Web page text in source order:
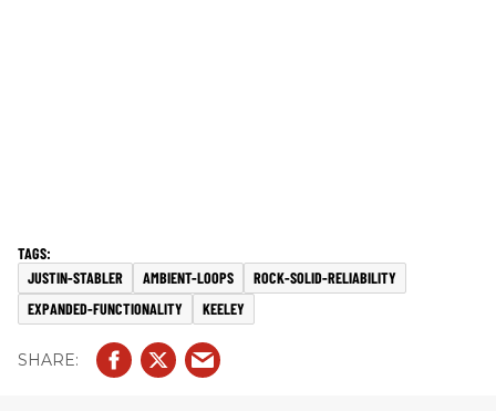
JUSTIN-STABLER AMBIENT-LOOPS
ROCK-SOLID-RELIABILITY
EXPANDED-FUNCTIONALITY
KEELEY